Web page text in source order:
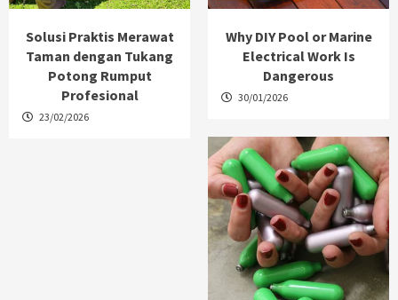
Solusi Praktis Merawat
Taman dengan Tukang
Potong Rumput
Profesional
23/02/2026
Why DIY Pool or Marine
Electrical Work Is
Dangerous
30/01/2026